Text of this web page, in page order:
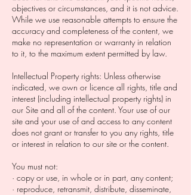
objectives or circumstances, and it is not advice.
While we use reasonable attempts to ensure the
accuracy and completeness of the content, we
make no representation or warranty in relation
to it, to the maximum extent permitted by law.
Intellectual Property rights: Unless otherwise
indicated, we own or licence all rights, title and
interest (including intellectual property rights) in
our Site and all of the content. Your use of our
site and your use of and access to any content
does not grant or transfer to you any rights, title
or interest in relation to our site or the content.
You must not:
· copy or use, in whole or in part, any content;
· reproduce, retransmit, distribute, disseminate,